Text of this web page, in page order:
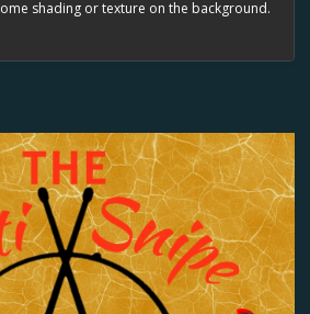
shading or texture on the background.